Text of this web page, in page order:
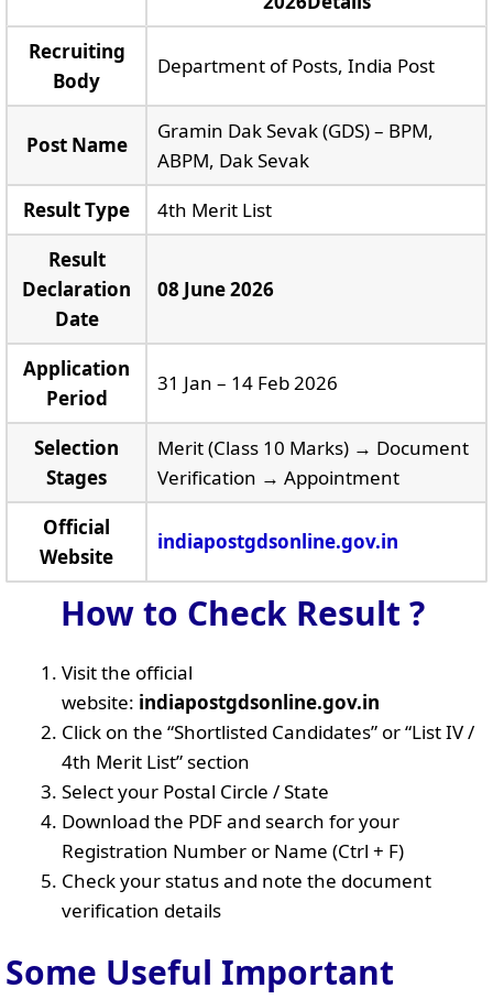
Recruiting
Body
Department of Posts, India Post
Post Name
Gramin Dak Sevak (GDS) – BPM,
ABPM, Dak Sevak
Result Type
4th Merit List
Result
Declaration
Date
08 June 2026
Application
Period
31 Jan – 14 Feb 2026
Selection
Stages
Merit (Class 10 Marks) → Document
Verification → Appointment
Official
Website
indiapostgdsonline.gov.in
How to Check Result ?
Visit the official
website: indiapostgdsonline.gov.in
Click on the “Shortlisted Candidates” or “List IV /
4th Merit List” section
Select your Postal Circle / State
Download the PDF and search for your
Registration Number or Name (Ctrl + F)
Check your status and note the document
verification details
Some Useful Important